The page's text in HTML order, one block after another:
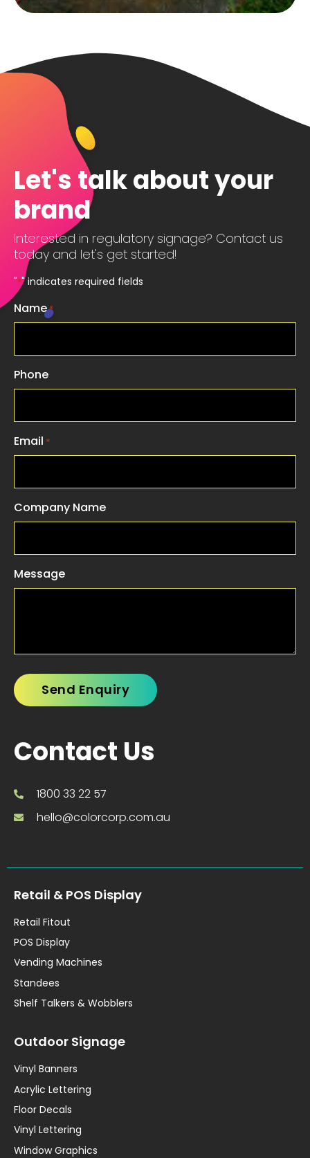
Let's talk about your
brand
Interested in regulatory signage? Contact us
today and let's get started!
"*" indicates required fields
Name*
Phone
Email *
Company Name
Message
Contact Us
1800 33 22 57
hello@colorcorp.com.au
Retail & POS Display
Retail Fitout
POS Display
Vending Machines
Standees
Shelf Talkers & Wobblers
Outdoor Signage
Vinyl Banners
Acrylic Lettering
Floor Decals
Vinyl Lettering
Window Graphics